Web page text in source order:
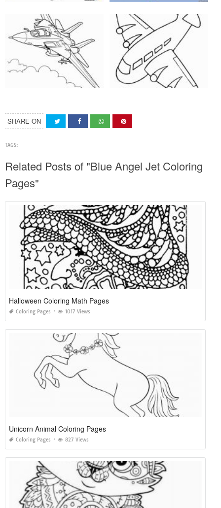
SHARE ON
TAGS:
Related Posts of "Blue Angel Jet Coloring
Pages"
Halloween Coloring Math Pages
Coloring Pages 1017 Views
Unicorn Animal Coloring Pages
Coloring Pages 827 Views